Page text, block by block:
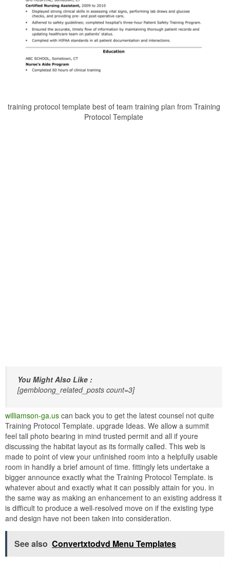
training protocol template best of team training plan from Training
Protocol Template
You Might Also Like :
[gembloong_related_posts count=3]
williamson-ga.us can back you to get the latest counsel not quite
Training Protocol Template. upgrade Ideas. We allow a summit
feel tall photo bearing in mind trusted permit and all if youre
discussing the habitat layout as its formally called. This web is
made to point of view your unfinished room into a helpfully usable
room in handily a brief amount of time. fittingly lets undertake a
bigger announce exactly what the Training Protocol Template. is
whatever about and exactly what it can possibly attain for you. in
the same way as making an enhancement to an existing address it
is difficult to produce a well-resolved move on if the existing type
and design have not been taken into consideration.
See also Convertxtodvd Menu Templates